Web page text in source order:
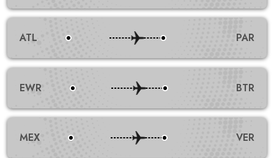
ATL PAR
EWR BTR
MEX VER